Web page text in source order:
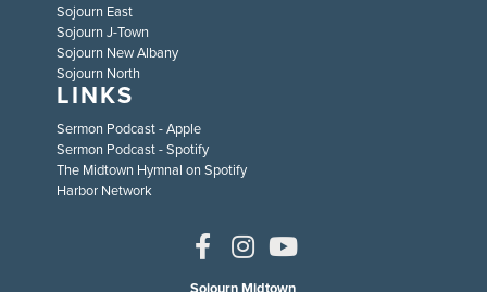
Sojourn East
Sojourn J-Town
Sojourn New Albany
Sojourn North
LINKS
Sermon Podcast - Apple
Sermon Podcast - Spotify
The Midtown Hymnal on Spotify
Harbor Network